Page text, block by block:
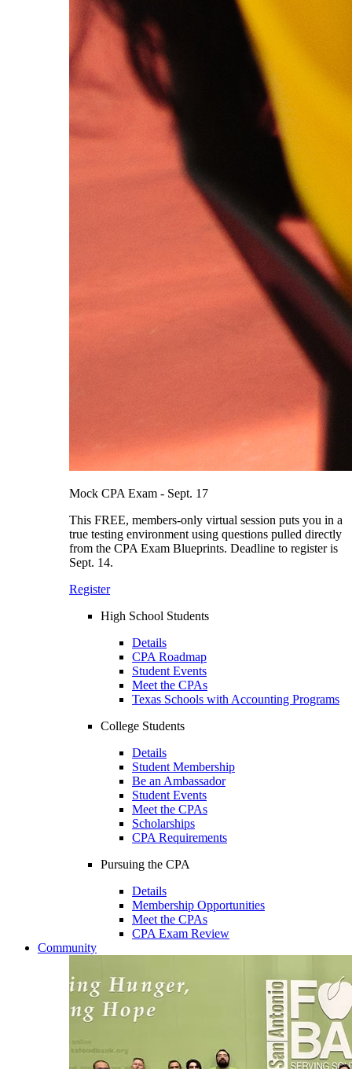
Mock CPA Exam - Sept. 17
This FREE, members-only virtual session puts you in a
true testing environment using questions pulled directly
from the CPA Exam Blueprints. Deadline to register is
Sept. 14.
Register
High School Students
Details
CPA Roadmap
Student Events
Meet the CPAs
Texas Schools with Accounting Programs
College Students
Details
Student Membership
Be an Ambassador
Student Events
Meet the CPAs
Scholarships
CPA Requirements
Pursuing the CPA
Details
Membership Opportunities
Meet the CPAs
CPA Exam Review
Community